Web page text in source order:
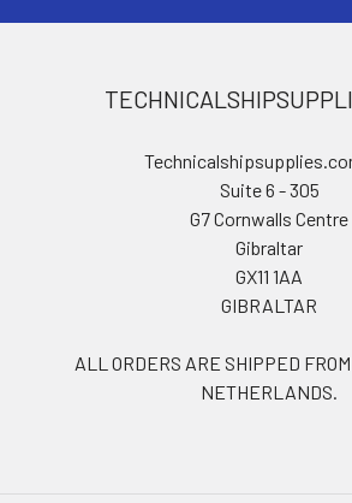
Suite 6 - 305
G7 Cornwalls Centre
Gibraltar
GX11 1AA
GIBRALTAR
ALL ORDERS ARE SHIPPED
NETHERLANDS.